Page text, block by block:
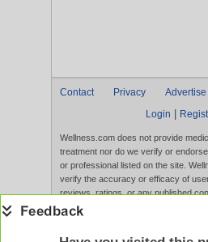
Contact Privacy Advertise
Login
Wellness.com does not provide
treatment nor do we verify or
or professional listed on the site.
verify the accuracy or efficacy of
reviews, ratings, or any published
Content, services, and products that